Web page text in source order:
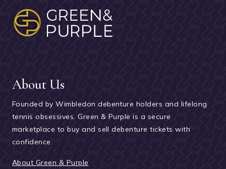
About Us
Founded by Wimbledon debenture holders and lifelong
tennis obsessives. Green & Purple is a secure
marketplace to buy and sell debenture tickets with
confidence.
About Green & Purple